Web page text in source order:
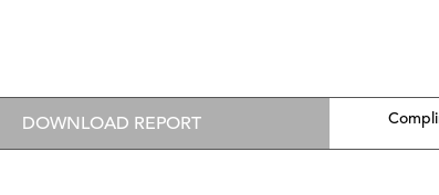
DOWNLOAD REPORT